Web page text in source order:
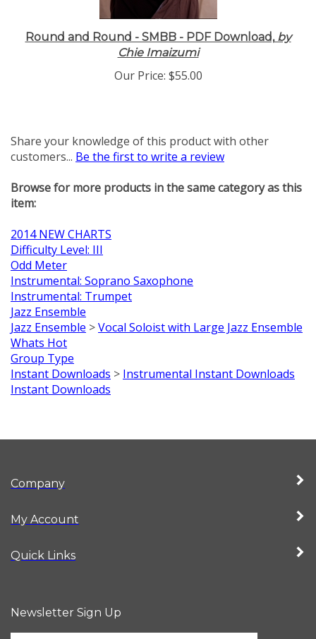
Round and Round - SMBB - PDF Download,by
Chie Imaizumi
Our Price: $55.00
Share your knowledge of this product with other
customers... Be the first to write a review
Browse for more products in the same category as this
item:
2014 NEW CHARTS
Difficulty Level: III
Odd Meter
Instrumental: Soprano Saxophone
Instrumental: Trumpet
Jazz Ensemble
Jazz Ensemble >Vocal Soloist with Large Jazz Ensemble
Whats Hot
Group Type
Instant Downloads >Instrumental Instant Downloads
Instant Downloads
Company
My Account
Quick Links
Newsletter Sign Up